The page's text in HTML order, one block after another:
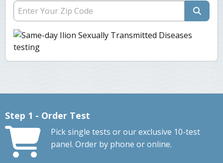
Step 1 - Order Test
Pick single tests or our exclusive 10-test
panel. Order by phone or online.